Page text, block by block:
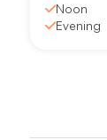
Noon
Evening